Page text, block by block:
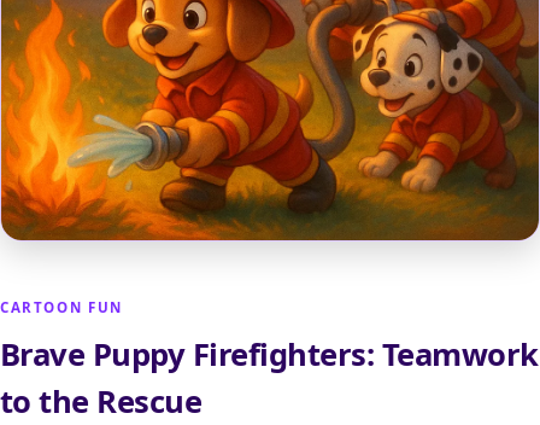
CARTOON FUN
Brave Puppy Firefighters: Teamwork
to the Rescue